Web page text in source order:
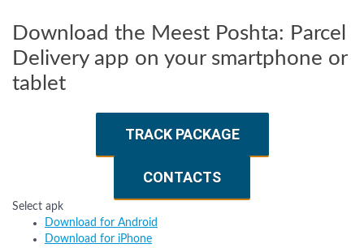
Download the Meest Poshta: Parcel
Delivery app on your smartphone or
tablet
TRACK PACKAGE
CONTACTS
Select apk
Download for Android
Download for iPhone